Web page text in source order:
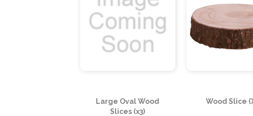
Large Oval Wood
Slices (x3)
Wood Slice